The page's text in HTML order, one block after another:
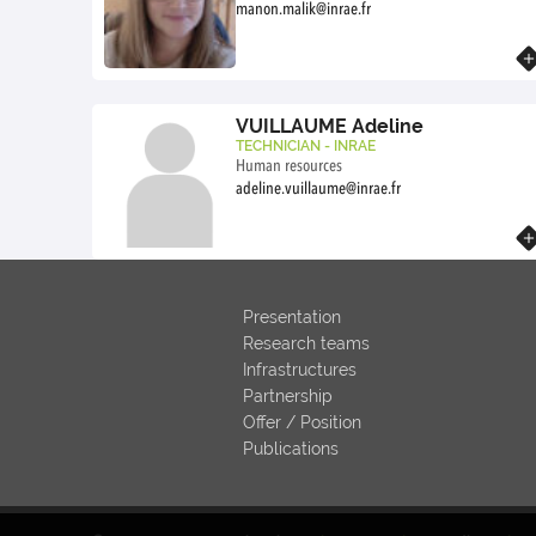
manon.malik@inrae.fr
VUILLAUME Adeline
TECHNICIAN - INRAE
Human resources
adeline.vuillaume@inrae.fr
Presentation
Research teams
Infrastructures
Partnership
Offer / Position
Publications